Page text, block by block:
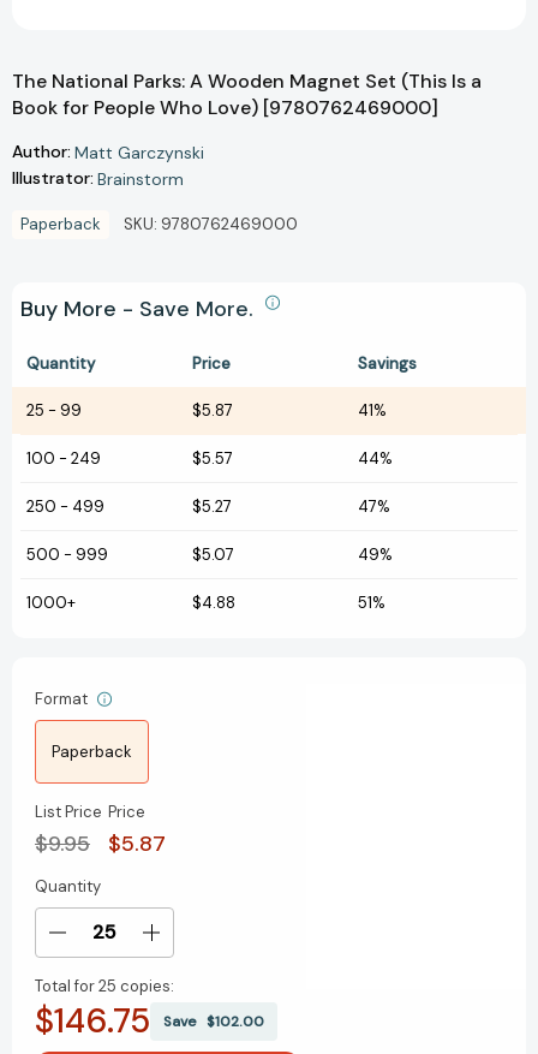
The National Parks: A Wooden Magnet Set (This Is a
Book for People Who Love) [9780762469000]
Author: Matt Garczynski
Illustrator: Brainstorm
Paperback SKU: 9780762469000
Buy More - Save More.
Quantity Price Savings
25 - 99 $5.87 41%
100 - 249 $5.57 44%
250 - 499 $5.27 47%
500 - 999 $5.07 49%
1000+ $4.88 51%
Format
Paperback
List Price
$9.95
Price
$5.87
Current
Stock:
Quantity
Decrease
of
The
National
Increase
of
The
Total for25 copies:
$146.75 Save $102.00